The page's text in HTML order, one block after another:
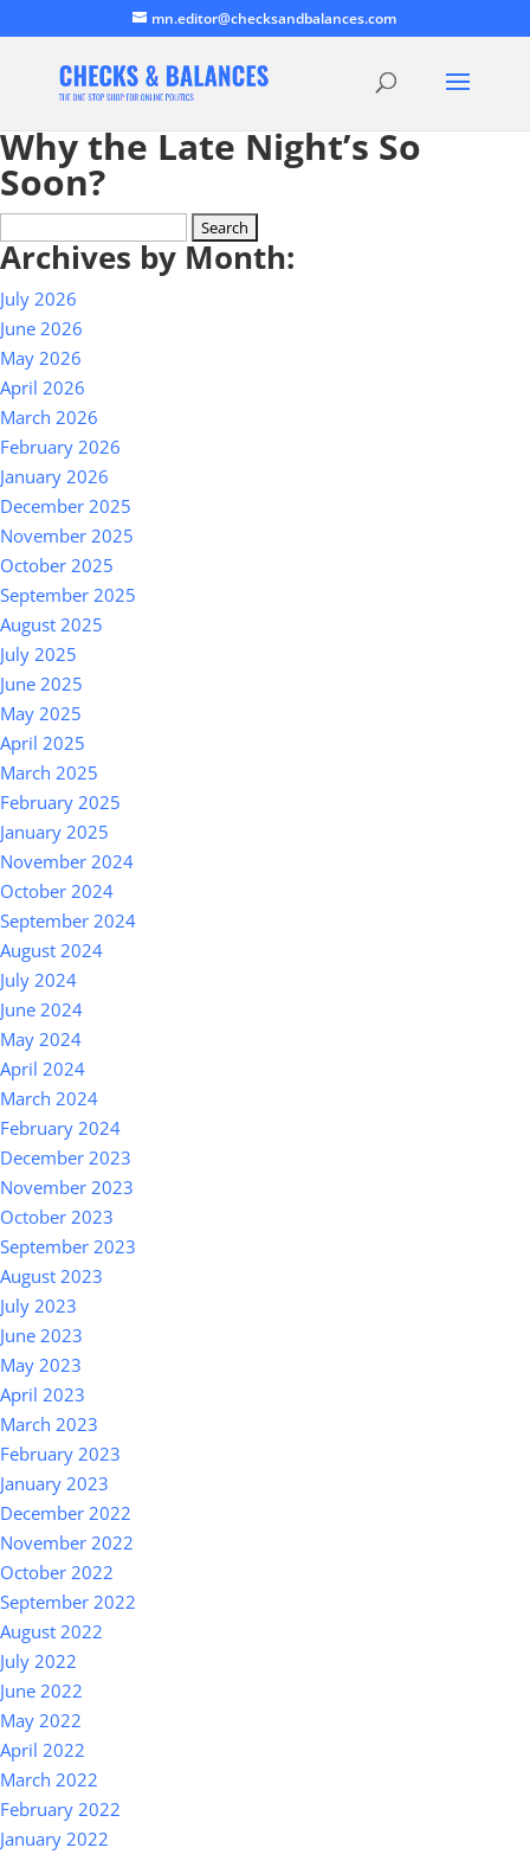
mn.editor@checksandbalances.com
Why the Late Night’s So
Soon?
for:
Archives by Month:
July 2026
June 2026
May 2026
April 2026
March 2026
February 2026
January 2026
December 2025
November 2025
October 2025
September 2025
August 2025
July 2025
June 2025
May 2025
April 2025
March 2025
February 2025
January 2025
November 2024
October 2024
September 2024
August 2024
July 2024
June 2024
May 2024
April 2024
March 2024
February 2024
December 2023
November 2023
October 2023
September 2023
August 2023
July 2023
June 2023
May 2023
April 2023
March 2023
February 2023
January 2023
December 2022
November 2022
October 2022
September 2022
August 2022
July 2022
June 2022
May 2022
April 2022
March 2022
February 2022
January 2022